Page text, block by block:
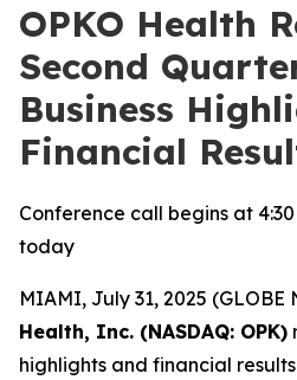
OPKO Health
Second
Business
Financial
Conference call begins at
today
MIAMI, July 31, 2025 (GLOBE
Health, Inc. (NASDAQ: OPK)
highlights and financial